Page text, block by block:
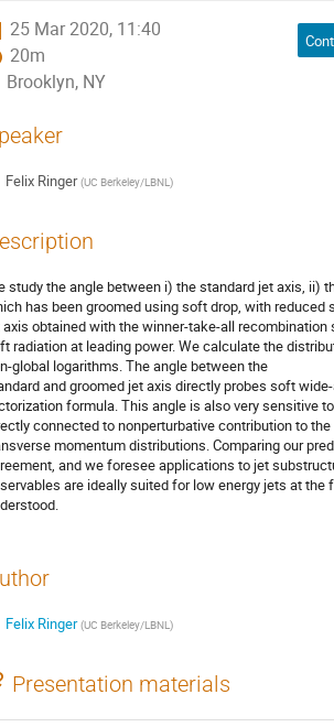
25 Mar 2020, 11:40
20m
Brooklyn, NY
Felix Ringer (UC Berkeley/LBNL)
study the angle between i) the standard jet axis, ii)
has been groomed using soft drop, with
axis obtained with the winner-take-all
radiation at leading power. We calculate the
global logarithms. The angle between the
and groomed jet axis directly probes soft
formula. This angle is also very sensitive
connected to nonperturbative contribution to
momentum distributions. Comparing our
and we foresee applications to jet
are ideally suited for low energy jets at
Felix Ringer (UC Berkeley/LBNL)
Presentation materials